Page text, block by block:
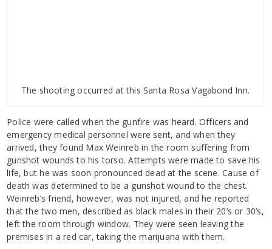
The shooting occurred at this Santa Rosa Vagabond Inn.
Police were called when the gunfire was heard. Officers and
emergency medical personnel were sent, and when they
arrived, they found Max Weinreb in the room suffering from
gunshot wounds to his torso. Attempts were made to save his
life, but he was soon pronounced dead at the scene. Cause of
death was determined to be a gunshot wound to the chest.
Weinreb’s friend, however, was not injured, and he reported
that the two men, described as black males in their 20’s or 30’s,
left the room through window. They were seen leaving the
premises in a red car, taking the marijuana with them.